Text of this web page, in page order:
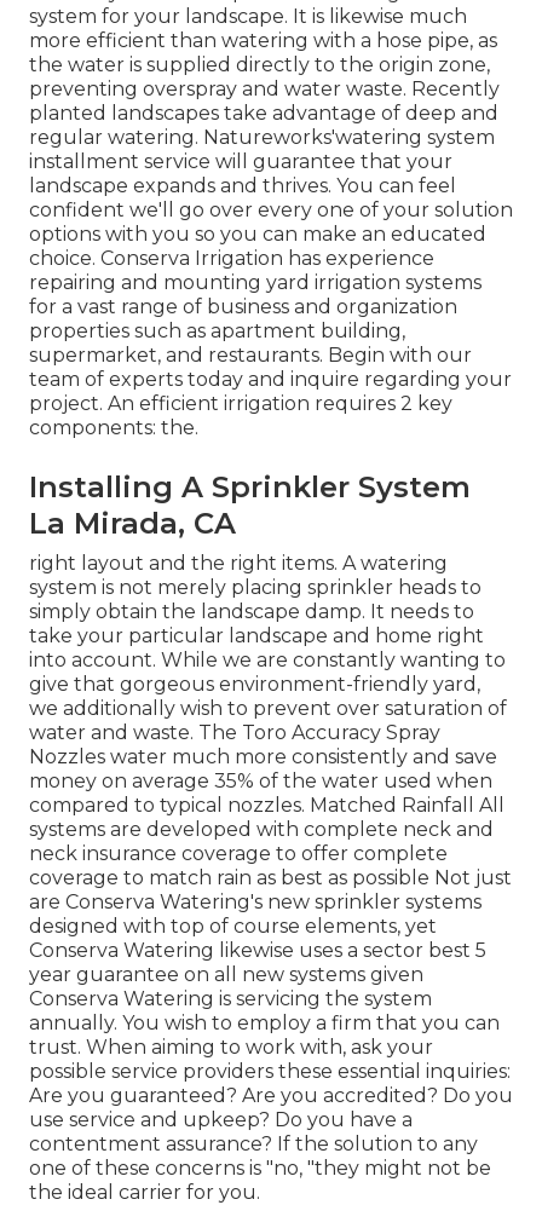
system for your landscape. It is likewise much
more efficient than watering with a hose pipe, as
the water is supplied directly to the origin zone,
preventing overspray and water waste. Recently
planted landscapes take advantage of deep and
regular watering. Natureworks'watering system
installment service will guarantee that your
landscape expands and thrives. You can feel
confident we'll go over every one of your solution
options with you so you can make an educated
choice. Conserva Irrigation has experience
repairing and mounting yard irrigation systems
for a vast range of business and organization
properties such as apartment building,
supermarket, and restaurants. Begin with our
team of experts today and inquire regarding your
project. An efficient irrigation requires 2 key
components: the.
Installing A Sprinkler System
La Mirada, CA
right layout and the right items. A watering
system is not merely placing sprinkler heads to
simply obtain the landscape damp. It needs to
take your particular landscape and home right
into account. While we are constantly wanting to
give that gorgeous environment-friendly yard,
we additionally wish to prevent over saturation of
water and waste. The Toro Accuracy Spray
Nozzles water much more consistently and save
money on average 35% of the water used when
compared to typical nozzles. Matched Rainfall All
systems are developed with complete neck and
neck insurance coverage to offer complete
coverage to match rain as best as possible Not just
are Conserva Watering's new sprinkler systems
designed with top of course elements, yet
Conserva Watering likewise uses a sector best 5
year guarantee on all new systems given
Conserva Watering is servicing the system
annually. You wish to employ a firm that you can
trust. When aiming to work with, ask your
possible service providers these essential inquiries:
Are you guaranteed? Are you accredited? Do you
use service and upkeep? Do you have a
contentment assurance? If the solution to any
one of these concerns is "no, "they might not be
the ideal carrier for you.